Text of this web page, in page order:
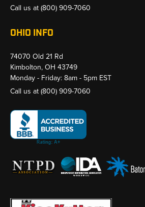
Call us at (800) 909-7060
OHIO INFO
74070 Old 21 Rd
Kimbolton, OH 43749
Monday - Friday: 8am - 5pm EST
Call us at (800) 909-7060